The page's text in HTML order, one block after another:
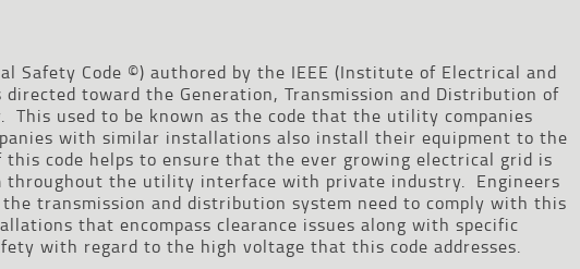
Safety Code ©) authored by the IEEE (Institute of Electrical and
directed toward the Generation, Transmission and Distribution of
This used to be known as the code that the utility companies
with similar installations also install their equipment to the
this code helps to ensure that the ever growing electrical grid is
throughout the utility interface with private industry. Engineers
the transmission and distribution system need to comply with this
that encompass clearance issues along with specific
with regard to the high voltage that this code addresses.